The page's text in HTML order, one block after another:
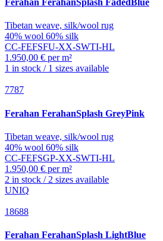
Ferahan FerahanSplash FadedBlue
Tibetan weave, silk/wool rug
40% wool 60% silk
CC-FEFSFU-XX-SWTI-HL
1.950,00 € per m²
1 in stock / 1 sizes available
7787
Ferahan FerahanSplash GreyPink
Tibetan weave, silk/wool rug
40% wool 60% silk
CC-FEFSGP-XX-SWTI-HL
1.950,00 € per m²
2 in stock / 2 sizes available
UNIQ
18688
Ferahan FerahanSplash LightBlue